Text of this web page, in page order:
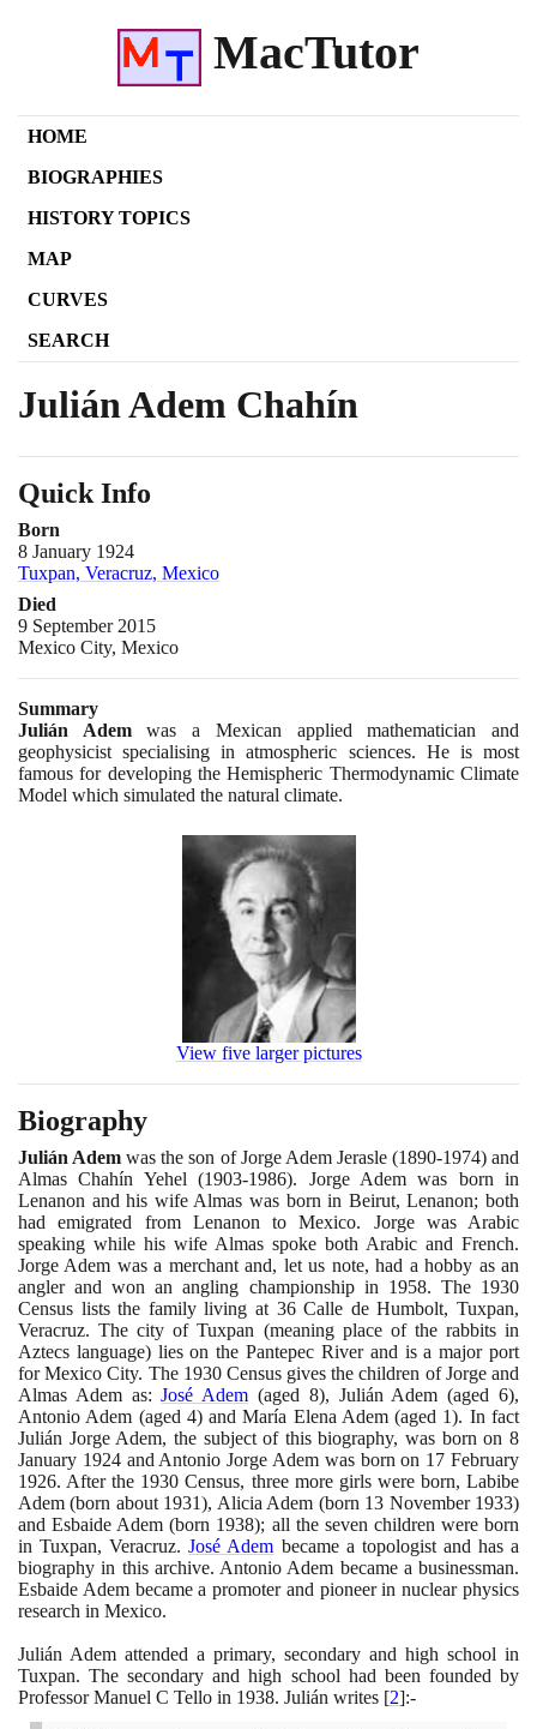
MacTutor
HOME
BIOGRAPHIES
HISTORY TOPICS
MAP
CURVES
SEARCH
Julián Adem Chahín
Quick Info
Born
8 January 1924
Tuxpan, Veracruz, Mexico
Died
9 September 2015
Mexico City, Mexico
Summary
Julián Ademwas a Mexican applied mathematician and
geophysicist specialising in atmospheric sciences. He is most
famous for developing the Hemispheric Thermodynamic Climate
Model which simulated the natural climate.
View five larger pictures
Biography
Julián Adem was the son of Jorge Adem Jerasle (1890-1974)and
Almas Chahín Yehel(1903-1986). Jorge Adem was born in
Lenanon and his wife Almas was born in Beirut, Lenanon; both
had emigrated from Lenanon to Mexico. Jorge was Arabic
speaking while his wife Almas spoke both Arabic and French.
Jorge Adem was a merchant and, let us note, had a hobby as an
angler and won an angling championship in 1958. The 1930
Census lists the family living at 36Calle de Humbolt, Tuxpan,
Veracruz. The city of Tuxpan (meaning place of the rabbits in
Aztecs language)lies on the Pantepec River and is a major port
for Mexico City. The 1930Census gives the children of Jorge and
Almas Adem as:José Adem (aged 8), Julián Adem(aged6),
Antonio Adem (aged 4)and María Elena Adem(aged 1). In fact
Julián Jorge Adem, the subject of this biography, was born on 8
January 1924and Antonio Jorge Adem was born on 17 February
1926. After the 1930 Census, three more girls were born, Labibe
Adem(born about 1931), Alicia Adem (born 13 November 1933)
and Esbaide Adem(born 1938); all the seven children were born
in Tuxpan, Veracruz.José Adem became a topologist and has a
biography in this archive. Antonio Adem became a businessman.
Esbaide Adem became a promoter and pioneer in nuclear physics
research in Mexico.
Julián Adem attended a primary, secondary and high school in
Tuxpan. The secondary and high school had been founded by
Professor Manuel C Tello in 1938. Julián writes [2]:-